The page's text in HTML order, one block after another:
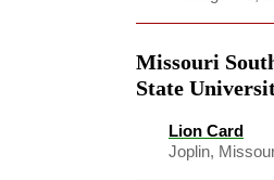
Missouri
State
Lion Card
Joplin,